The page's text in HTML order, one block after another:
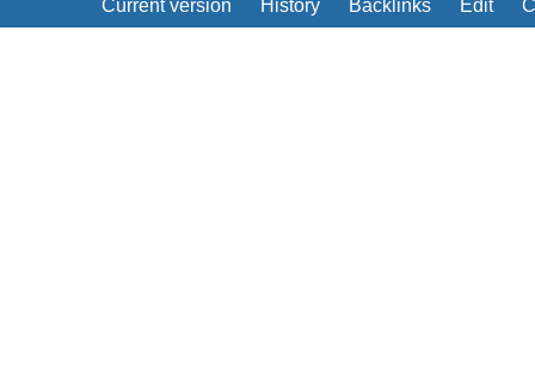
Current version History Backlinks Edit